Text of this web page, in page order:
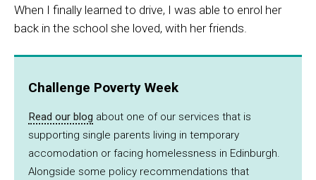
Challenge Poverty Week
Read our blog about one of our services that is
supporting single parents living in temporary
accomodation or facing homelessness in Edinburgh.
Alongside some policy recommendations that
When I finally learned to drive, I was able to enrol her
back in the school she loved, with her friends.